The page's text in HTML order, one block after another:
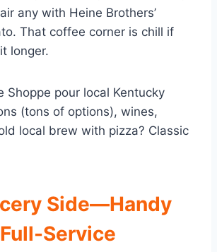
any with Heine Brothers’
That coffee corner is chill if
longer.
Shoppe pour local Kentucky
(tons of options), wines,
local brew with pizza? Classic
Side—Handy
Service